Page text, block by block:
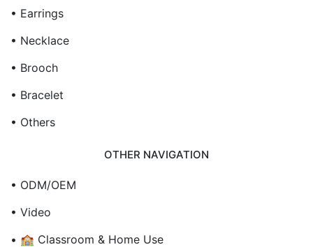
• Earrings
• Necklace
• Brooch
• Bracelet
• Others
OTHER NAVIGATION
• ODM/OEM
• Video
• 🏫 Classroom & Home Use